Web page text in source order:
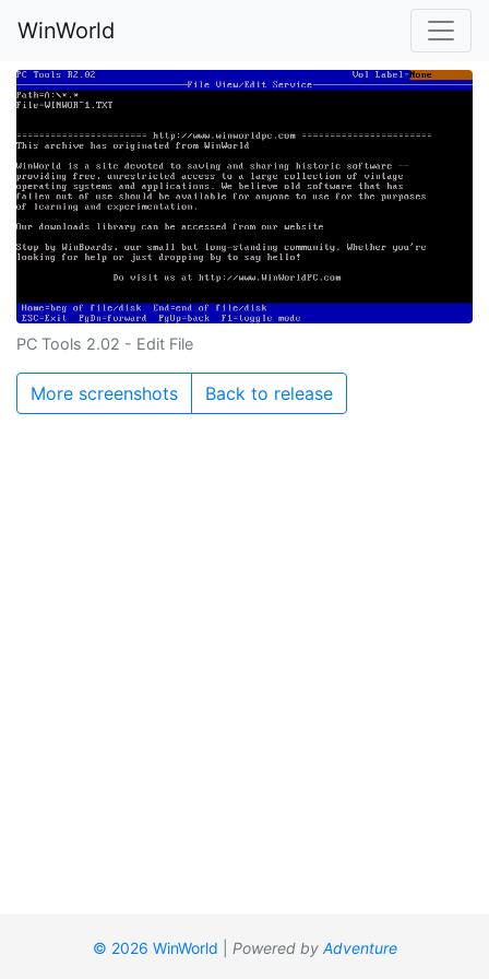
WinWorld
PC Tools 2.02 - Edit File
More screenshots Back to release
© 2026 WinWorld Powered by Adventure